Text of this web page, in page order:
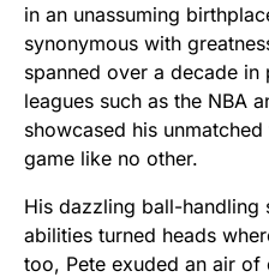
in an unassuming
synonymous with
spanned over a decade
leagues such as the NBA
showcased his
game like no other.
His dazzling ball-handling
abilities turned heads
too, Pete exuded an air of